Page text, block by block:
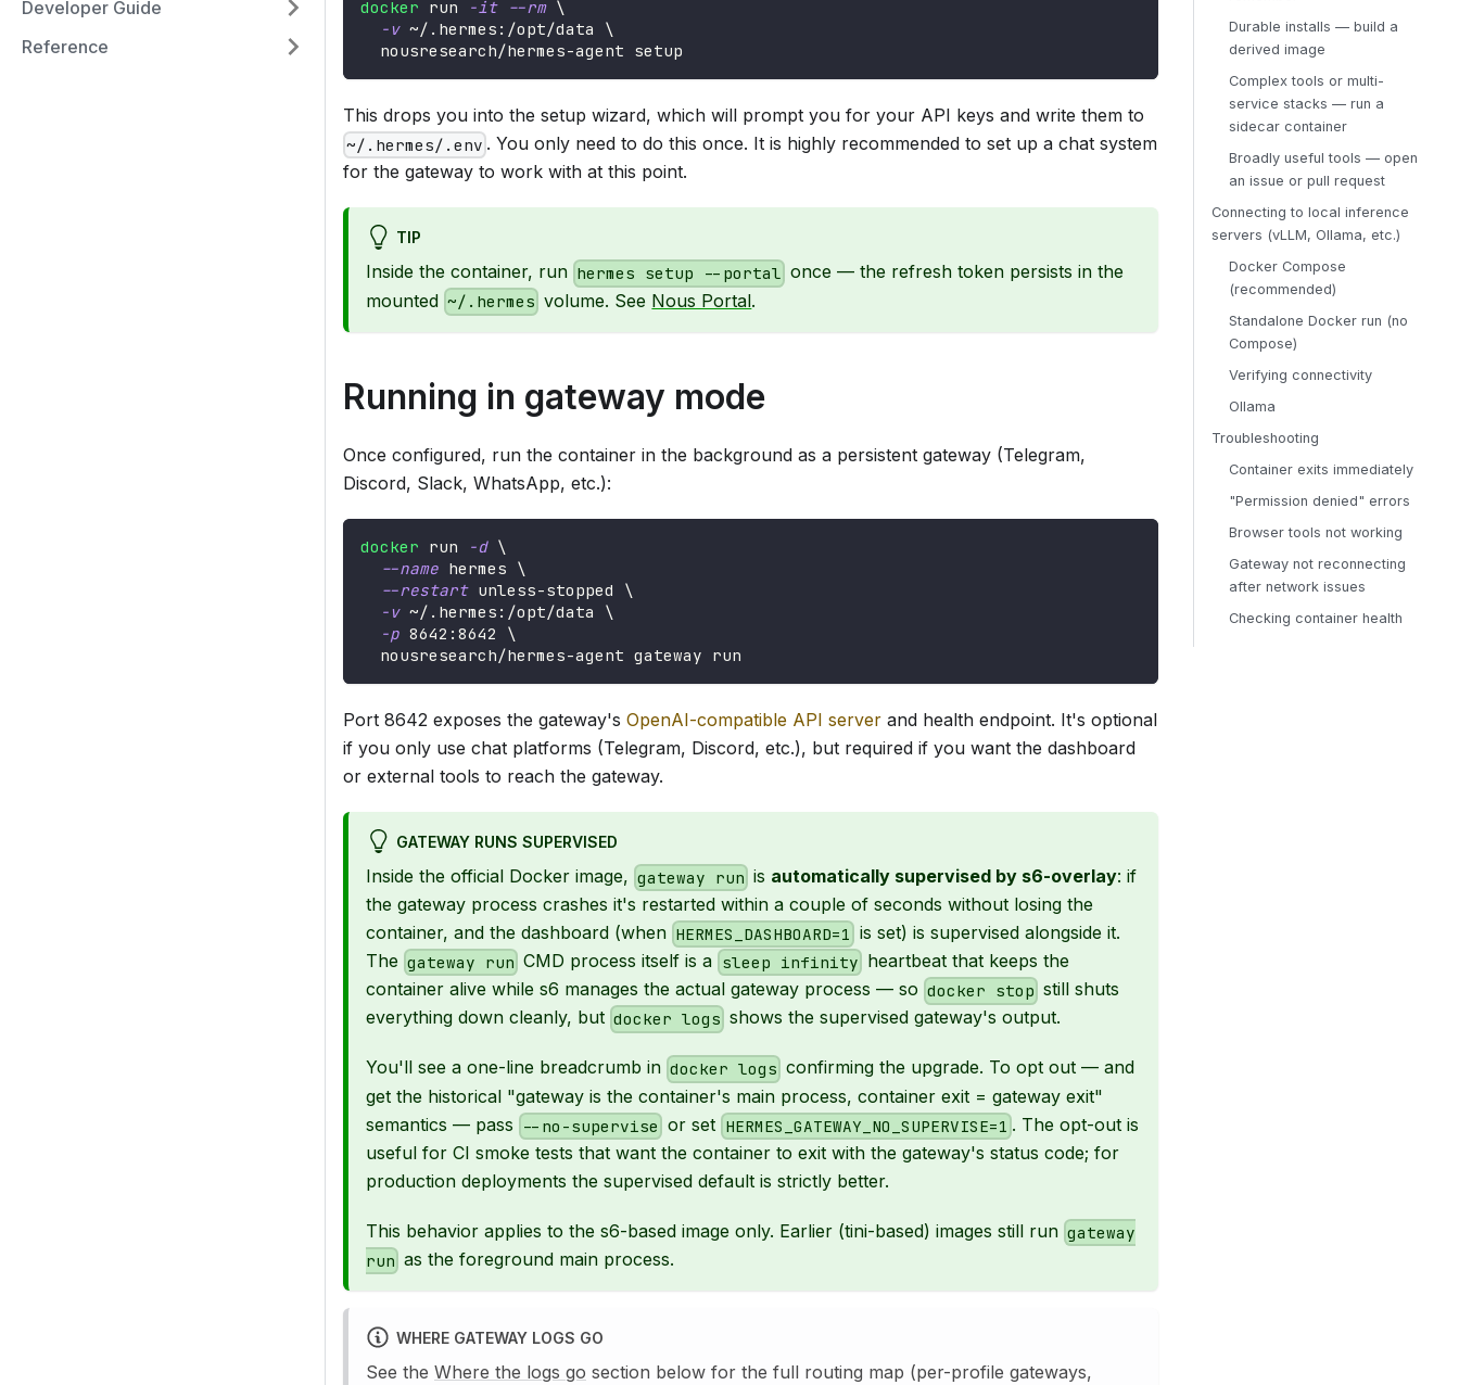
Developer Guide
Reference
docker run -it --rm \
-v ~/.hermes:/opt/data \
  nousresearch/hermes-agent setup
This drops you into the setup wizard, which will prompt you for your API keys and write them to
~/.hermes/.env . You only need to do this once. It is highly recommended to set up a chat system
for the gateway to work with at this point.
TIP
Inside the container, run hermes setup --portal once — the refresh token persists in the
mounted ~/.hermes volume. See Nous Portal.
Running in gateway mode
Once configured, run the container in the background as a persistent gateway (Telegram,
Discord, Slack, WhatsApp, etc.):
docker run -d \
--name hermes \
--restart unless-stopped \
-v ~/.hermes:/opt/data \
-p 8642 :8642 \
  nousresearch/hermes-agent gateway run
Port 8642 exposes the gateway's OpenAI-compatible API server and health endpoint. It's optional
if you only use chat platforms (Telegram, Discord, etc.), but required if you want the dashboard
or external tools to reach the gateway.
GATEWAY RUNS SUPERVISED
Inside the official Docker image, gateway run is automatically supervised by s6-overlay: if
the gateway process crashes it's restarted within a couple of seconds without losing the
container, and the dashboard (when HERMES_DASHBOARD=1 is set) is supervised alongside it.
The gateway run CMD process itself is a sleep infinity heartbeat that keeps the
container alive while s6 manages the actual gateway process — so docker stop still shuts
everything down cleanly, but docker logs shows the supervised gateway's output.
You'll see a one-line breadcrumb in docker logs confirming the upgrade. To opt out — and
get the historical "gateway is the container's main process, container exit = gateway exit"
semantics — pass --no-supervise or set HERMES_GATEWAY_NO_SUPERVISE=1 . The opt-out is
useful for CI smoke tests that want the container to exit with the gateway's status code; for
production deployments the supervised default is strictly better.
This behavior applies to the s6-based image only. Earlier (tini-based) images still run gateway
run as the foreground main process.
WHERE GATEWAY LOGS GO
See the Where the logs go section below for the full routing map (per-profile gateways,
Durable installs — build a
derived image
Complex tools or multi-
service stacks — run a
sidecar container
Broadly useful tools — open
an issue or pull request
Connecting to local inference
servers (vLLM, Ollama, etc.)
Docker Compose
(recommended)
Standalone Docker run (no
Compose)
Verifying connectivity
Ollama
Troubleshooting
Container exits immediately
"Permission denied" errors
Browser tools not working
Gateway not reconnecting
after network issues
Checking container health